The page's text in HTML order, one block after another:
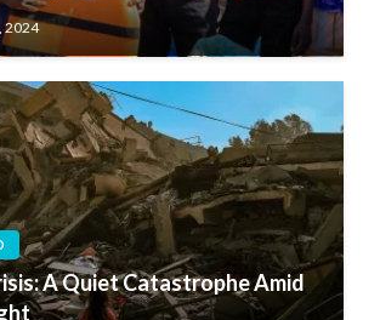
2024
A Quiet Catastrophe Amid